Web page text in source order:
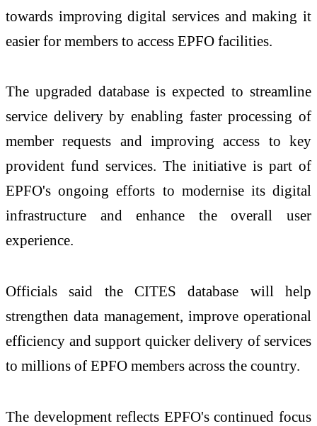
towards improving digital services and making it
easier for members to access EPFO facilities.
The upgraded database is expected to streamline
service delivery by enabling faster processing of
member requests and improving access to key
provident fund services. The initiative is part of
EPFO's ongoing efforts to modernise its digital
infrastructure and enhance the overall user
experience.
Officials said the CITES database will help
strengthen data management, improve operational
efficiency and support quicker delivery of services
to millions of EPFO members across the country.
The development reflects EPFO's continued focus